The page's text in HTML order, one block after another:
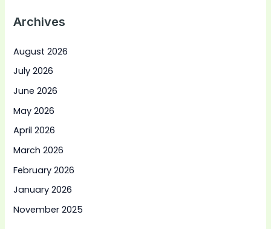
Archives
August 2026
July 2026
June 2026
May 2026
April 2026
March 2026
February 2026
January 2026
November 2025